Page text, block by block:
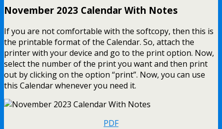
November 2023 Calendar With Notes
If you are not comfortable with the softcopy, then this is
the printable format of the Calendar. So, attach the
printer with your device and go to the print option. Now,
select the number of the print you want and then print
out by clicking on the option “print”. Now, you can use
this Calendar whenever you need it.
PDF